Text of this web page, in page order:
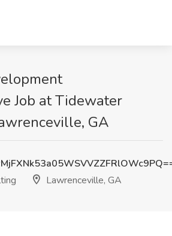
Job at Tidewater
GA
Lawrenceville, GA